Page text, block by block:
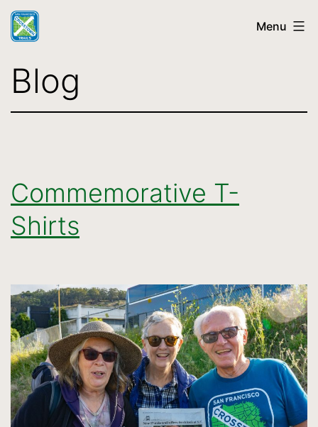
Skip
to
SF
Crosstown
Trail
Menu
Blog
Commemorative T-
Shirts